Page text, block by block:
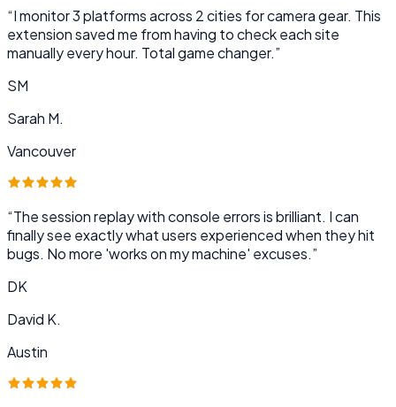
“I monitor 3 platforms across 2 cities for camera gear. This
extension saved me from having to check each site
manually every hour. Total game changer.”
SM
Sarah M.
Vancouver
“The session replay with console errors is brilliant. I can
finally see exactly what users experienced when they hit
bugs. No more 'works on my machine' excuses.”
DK
David K.
Austin